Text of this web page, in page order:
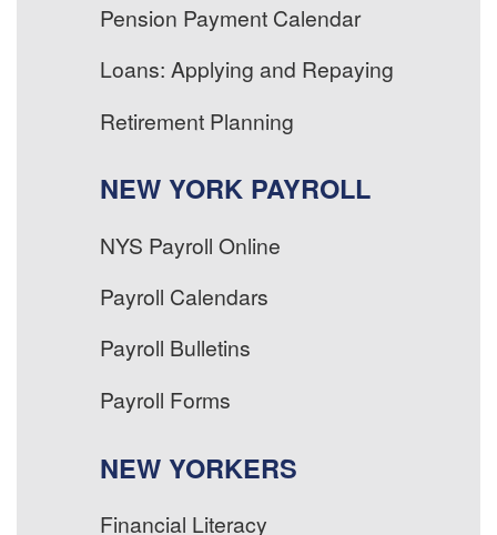
Pension Payment Calendar
Loans: Applying and Repaying
Retirement Planning
NEW YORK PAYROLL
NYS Payroll Online
Payroll Calendars
Payroll Bulletins
Payroll Forms
NEW YORKERS
Financial Literacy